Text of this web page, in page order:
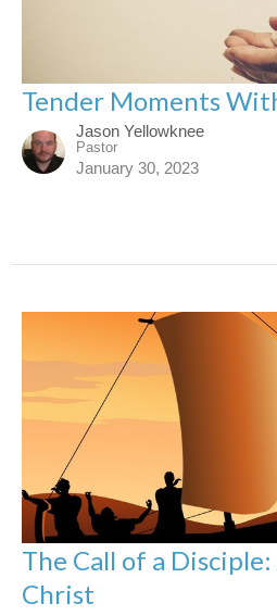
Tender Moments
Jason Yellowknee
Pastor
January 30, 2023
The Call of a
Christ